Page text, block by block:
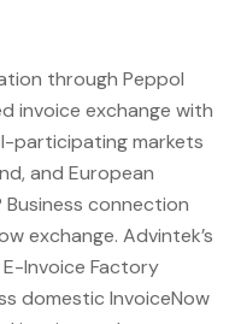
through Peppol
invoice exchange with
participating markets
and European
connection
exchange. Advintek’s
E-Invoice Factory
domestic InvoiceNow